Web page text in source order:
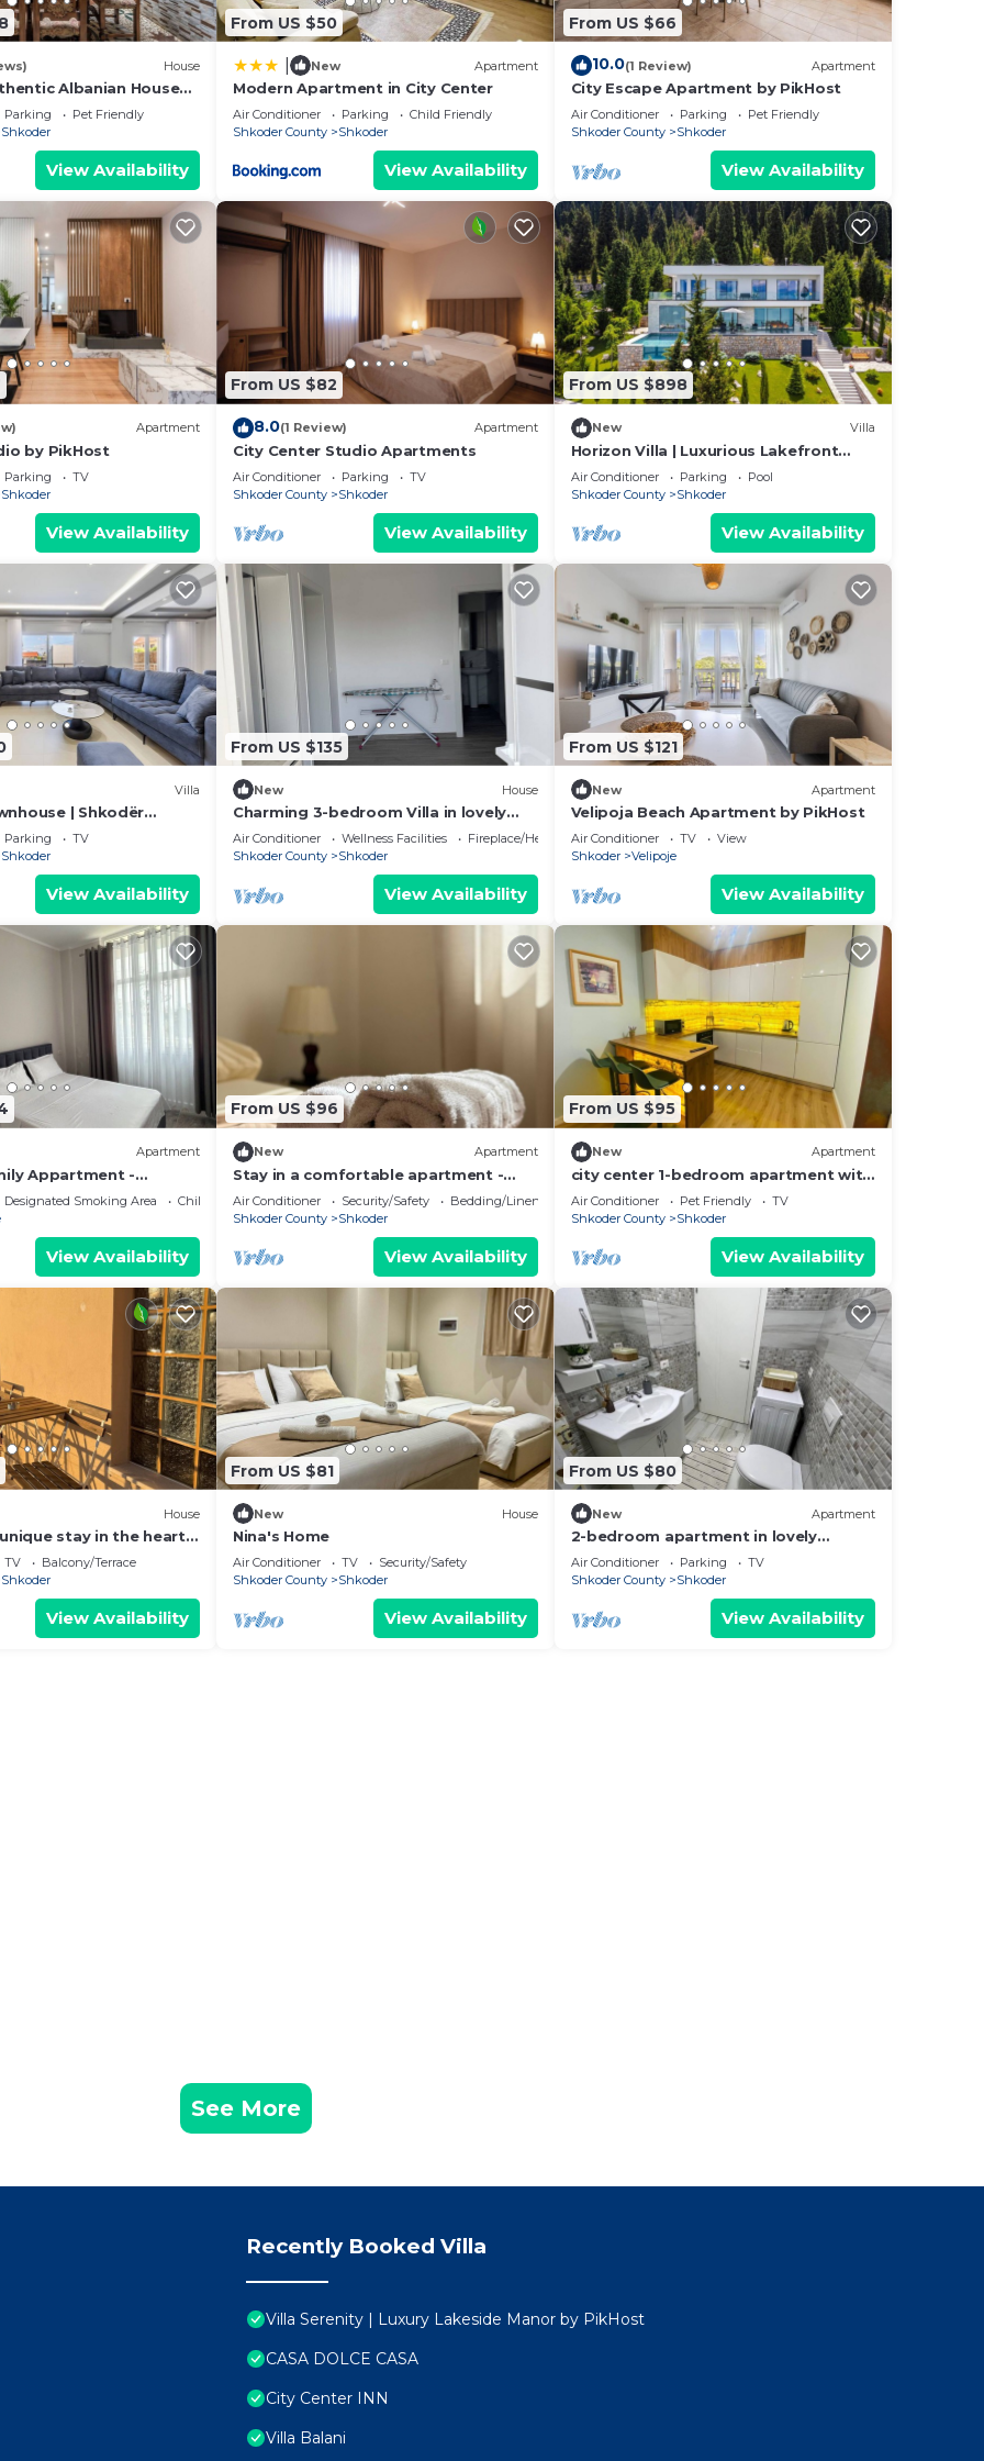
House
Albanian House
Parking
Pet Friendly
Shkoder
View Availability
From US $50
New Apartment
Modern Apartment in City Center
Air Conditioner Parking
Child Friendly
Shkoder County
Shkoder
View Availability
From US $66
10.0(1 Review) Apartment
City Escape Apartment by PikHost
Air Conditioner Parking
Pet Friendly
Shkoder County
Shkoder
View Availability
Apartment
by PikHost
Parking
TV
Shkoder
View Availability
From US $82
8.0(1 Review) Apartment
City Center Studio Apartments
Air Conditioner Parking
TV
Shkoder County
Shkoder
View Availability
From US $898
New Villa
Horizon Villa | Luxurious Lakefront
Retreat
Air Conditioner Parking
Pool
Shkoder County
Shkoder
View Availability
Villa
| Shkodër
PikHost
Parking
TV
Shkoder
View Availability
From US $135
New House
Charming 3-bedroom Villa in lovely
Shkodër with AC
Air Conditioner Wellness Facilities
Fireplace/Heating
Shkoder County
Shkoder
View Availability
From US $121
New Apartment
Velipoja Beach Apartment by PikHost
Air Conditioner TV
View
Shkoder
Velipoje
View Availability
Apartment
Appartment -
Designated Smoking Area
Child Friendly
View Availability
From US $96
New Apartment
Stay in a comfortable apartment -
Valentino Apartment
Air Conditioner Security/Safety
Bedding/Linens
Shkoder County
Shkoder
View Availability
From US $95
New Apartment
city center 1-bedroom apartment with
WiFi and AC in delightful Shkodër
Air Conditioner Pet Friendly
TV
Shkoder County
Shkoder
View Availability
House
stay in the heart
iconic
TV
Balcony/Terrace
Shkoder
View Availability
From US $81
New House
Nina's Home
Air Conditioner TV
Security/Safety
Shkoder County
Shkoder
View Availability
From US $80
New Apartment
2-bedroom apartment in lovely
Shkodër with WiFi, AC
Air Conditioner Parking
TV
Shkoder County
Shkoder
View Availability
See More
Recently Booked Villa
Villa Serenity | Luxury Lakeside Manor by PikHost
CASA DOLCE CASA
City Center INN
Villa Balani